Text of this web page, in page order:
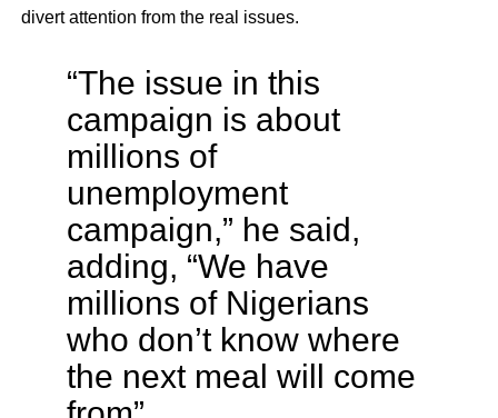
divert attention from the real issues.
“The issue in this
campaign is about
millions of
unemployment
campaign,” he said,
adding, “We have
millions of Nigerians
who don’t know where
the next meal will come